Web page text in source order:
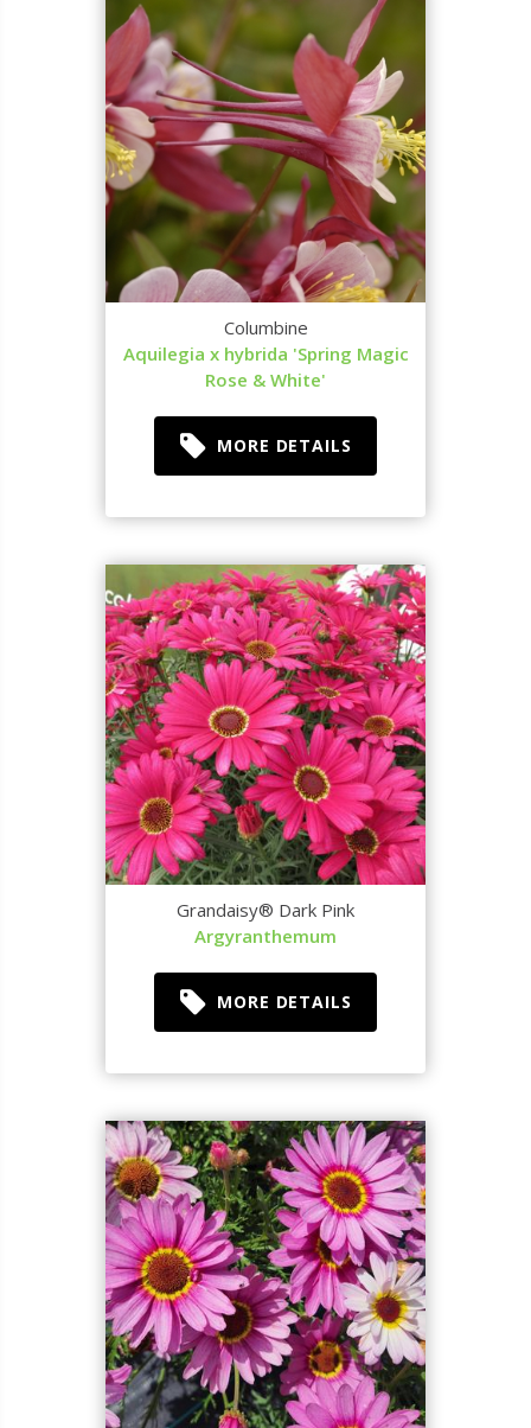
Columbine
Aquilegia x hybrida 'Spring Magic
Rose & White'
MORE DETAILS
Grandaisy® Dark Pink
Argyranthemum
MORE DETAILS